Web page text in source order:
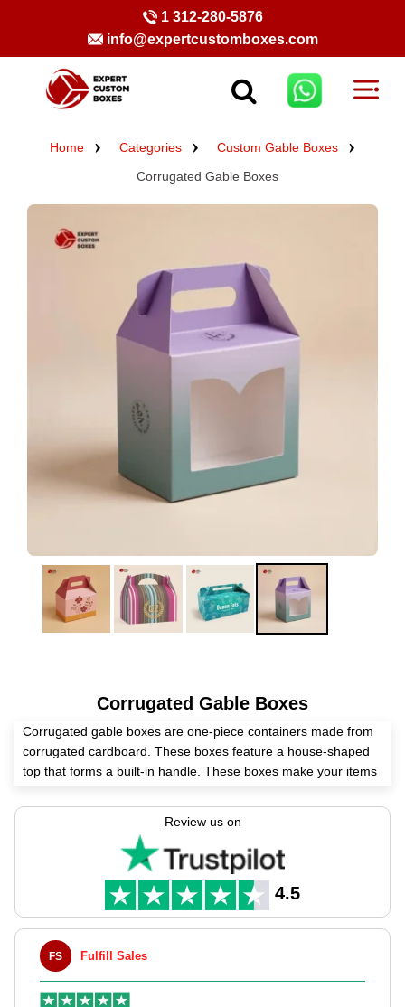
1 312-280-5876
info@expertcustomboxes.com
Home Categories
Custom Gable Boxes
Corrugated Gable Boxes
Corrugated Gable Boxes
Corrugated gable boxes are one-piece containers made from
corrugated cardboard. These boxes feature a house-shaped
top that forms a built-in handle. These boxes make your items
items at every stage.
Eyeing a reliable packaging supplier? We offer premium
materials, custom sizes, CMYK printing, and royal finishes for
these boxes to dominate the market. Order custom corrugated
gable boxes wholesale and get a quote.
Review us on
4.5
FS Fulfill Sales